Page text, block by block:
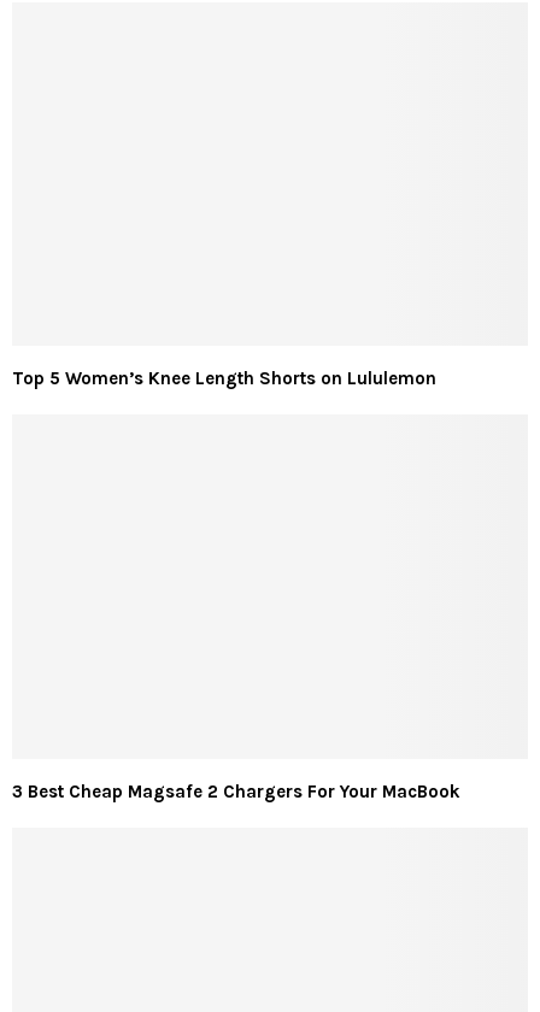
Top 5 Women’s Knee Length Shorts on Lululemon
3 Best Cheap Magsafe 2 Chargers For Your MacBook